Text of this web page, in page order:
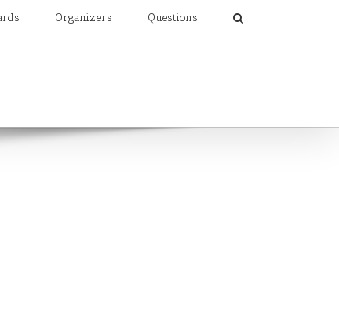
Organizers Questions